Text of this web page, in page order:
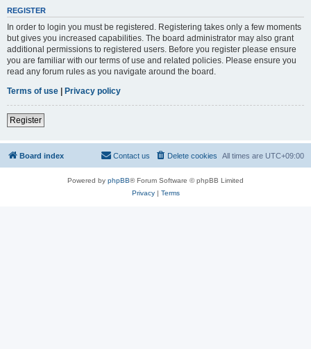
REGISTER
In order to login you must be registered. Registering takes only a few moments
but gives you increased capabilities. The board administrator may also grant
additional permissions to registered users. Before you register please ensure
you are familiar with our terms of use and related policies. Please ensure you
read any forum rules as you navigate around the board.
Terms of use | Privacy policy
Register
Board index All times are UTC+09:00
Delete cookies
Contact us
Powered by phpBB® Forum Software © phpBB Limited
Privacy| Terms